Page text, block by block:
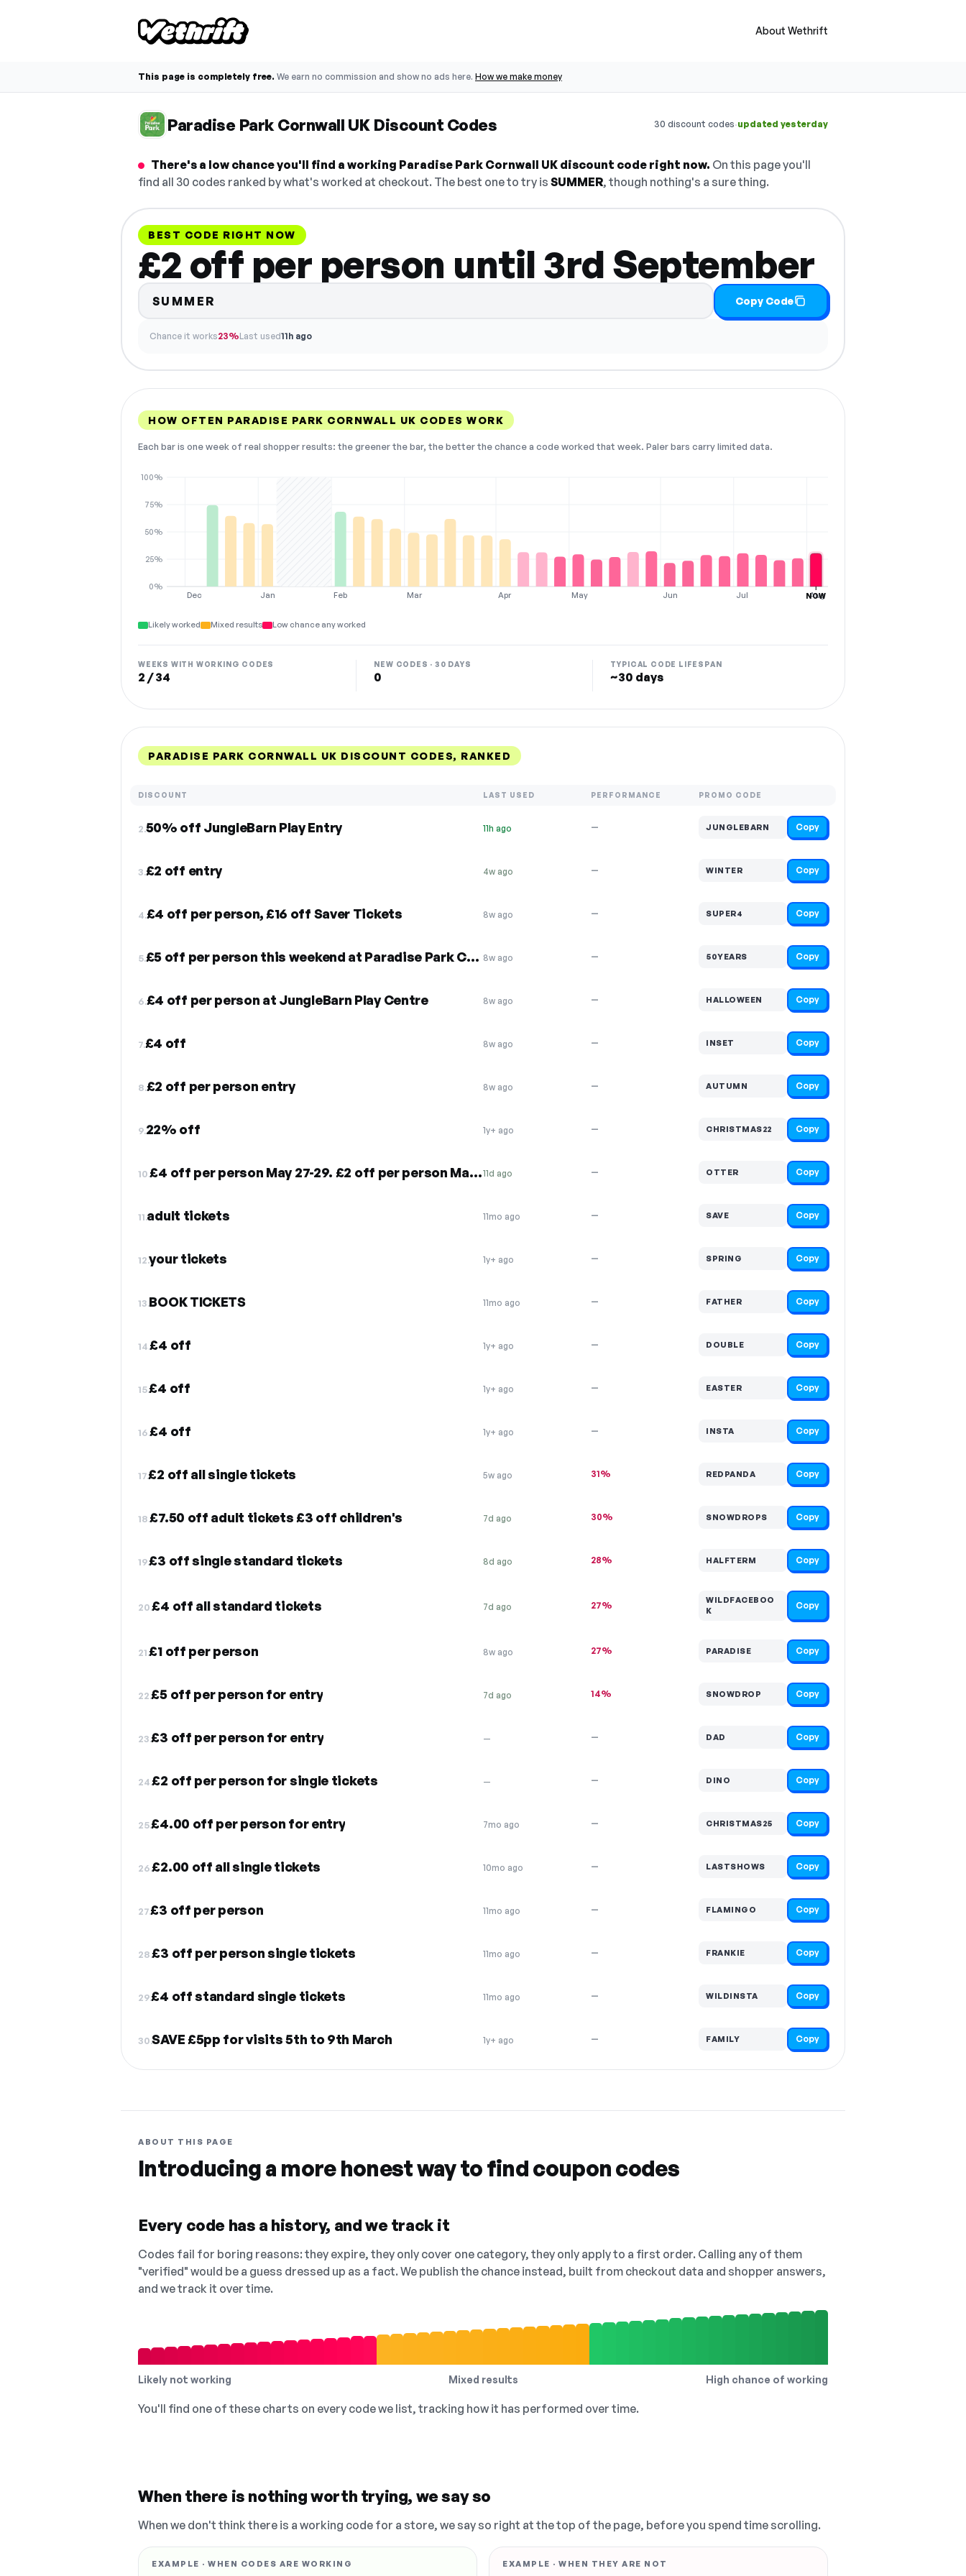
About Wethrift
This page is completely free. We earn no commission and show no ads here. How we make money
Paradise Park Cornwall UK Discount Codes 30 discount codes·updated yesterday
There's a low chance you'll find a working Paradise Park Cornwall UK discount code right now. On this page you'll
find all 30 codes ranked by what's worked at checkout. The best one to try is SUMMER, though nothing's a sure thing.
BEST CODE RIGHT NOW
£2 off per person until 3rd September
SUMMER Copy Code
Chance it works23%Last used11h ago
HOW OFTEN PARADISE PARK CORNWALL UK CODES WORK
Each bar is one week of real shopper results: the greener the bar, the better the chance a code worked that week. Paler bars carry limited data.
Dec Jan Feb Mar Apr May Jun Jul Aug
0%
25%
50%
75%
100%
NOW
Likely worked Mixed results Low chance any worked
WEEKS WITH WORKING CODES
2 / 34
NEW CODES · 30 DAYS
0
TYPICAL CODE LIFESPAN
~30 days
PARADISE PARK CORNWALL UK DISCOUNT CODES, RANKED
DISCOUNT LAST USED PERFORMANCE PROMO CODE
2.50% off JungleBarn Play Entry 11h ago — JUNGLEBARN Copy
3.£2 off entry 4w ago — WINTER Copy
4.£4 off per person, £16 off Saver Tickets 8w ago — SUPER4 Copy
5. £5 off per person this weekend at Paradise Park Cornwall UK 8w ago — 50YEARS Copy
6.£4 off per person at JungleBarn Play Centre 8w ago — HALLOWEEN Copy
7.£4 off 8w ago — INSET Copy
8.£2 off per person entry 8w ago — AUTUMN Copy
9.22% off 1y+ ago — CHRISTMAS22 Copy
10. £4 off per person May 27-29. £2 off per person May 30-June 411d ago — OTTER Copy
11.adult tickets 11mo ago — SAVE Copy
12.your tickets 1y+ ago — SPRING Copy
13.BOOK TICKETS 11mo ago — FATHER Copy
14.£4 off 1y+ ago — DOUBLE Copy
15.£4 off 1y+ ago — EASTER Copy
16.£4 off 1y+ ago — INSTA Copy
17.£2 off all single tickets 5w ago 31% REDPANDA Copy
18.£7.50 off adult tickets £3 off children's 7d ago 30% SNOWDROPS Copy
19.£3 off single standard tickets 8d ago 28% HALFTERM Copy
20.£4 off all standard tickets 7d ago 27%
WILDFACEBOO
K
Copy
21.£1 off per person 8w ago 27% PARADISE Copy
22.£5 off per person for entry 7d ago 14% SNOWDROP Copy
23.£3 off per person for entry — — DAD Copy
24.£2 off per person for single tickets — — DINO Copy
25.£4.00 off per person for entry 7mo ago — CHRISTMAS25 Copy
26.£2.00 off all single tickets 10mo ago — LASTSHOWS Copy
27.£3 off per person 11mo ago — FLAMINGO Copy
28.£3 off per person single tickets 11mo ago — FRANKIE Copy
29.£4 off standard single tickets 11mo ago — WILDINSTA Copy
30.SAVE £5pp for visits 5th to 9th March 1y+ ago — FAMILY Copy
ABOUT THIS PAGE
Introducing a more honest way to find coupon codes
Every code has a history, and we track it
Codes fail for boring reasons: they expire, they only cover one category, they only apply to a first order. Calling any of them
"verified" would be a guess dressed up as a fact. We publish the chance instead, built from checkout data and shopper answers,
and we track it over time.
Likely not working Mixed results High chance of working
You'll find one of these charts on every code we list, tracking how it has performed over time.
When there is nothing worth trying, we say so
When we don't think there is a working code for a store, we say so right at the top of the page, before you spend time scrolling.
EXAMPLE · WHEN CODES ARE WORKING EXAMPLE · WHEN THEY ARE NOT